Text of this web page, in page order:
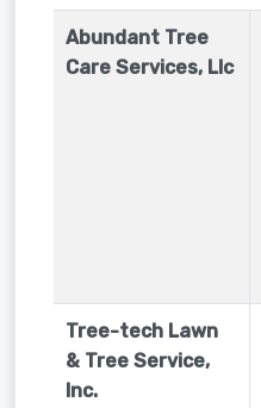
Abundant Tree
Care Services, Llc
Tree-tech Lawn
& Tree Service,
Inc.